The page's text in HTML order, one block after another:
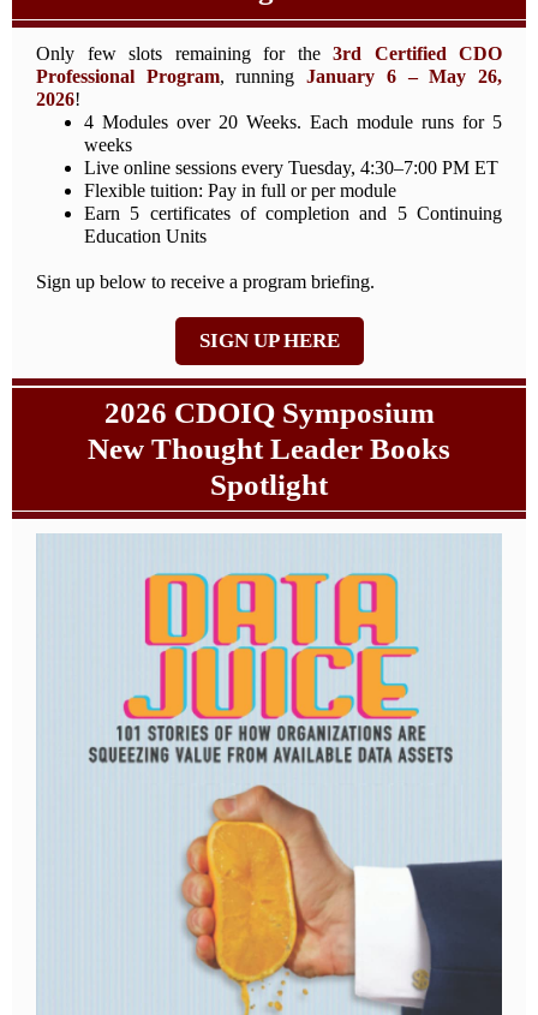
Only few slots remaining for the 3rd Certified CDO
Professional Program, runningJanuary 6 – May 26,
2026!
4 Modules over 20 Weeks. Each module runs for 5
weeks
Live online sessions every Tuesday, 4:30–7:00 PM ET
Flexible tuition: Pay in full or per module
Earn 5 certificates of completion and 5 Continuing
Education Units
Sign up below to receive a program briefing.
SIGN UP HERE
2026 CDOIQ Symposium
New Thought Leader Books
Spotlight